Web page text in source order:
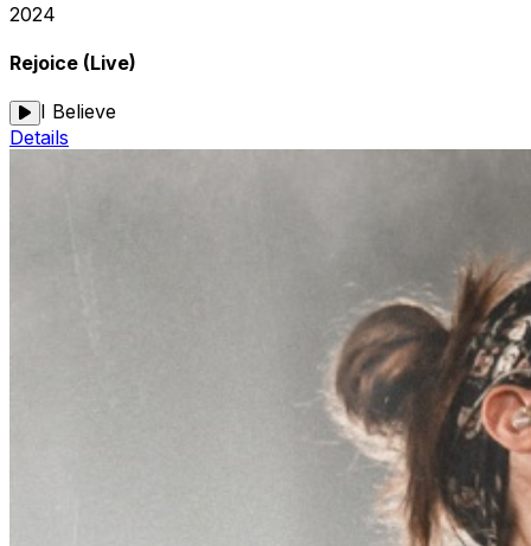
2024
Rejoice (Live)
I Believe
Details